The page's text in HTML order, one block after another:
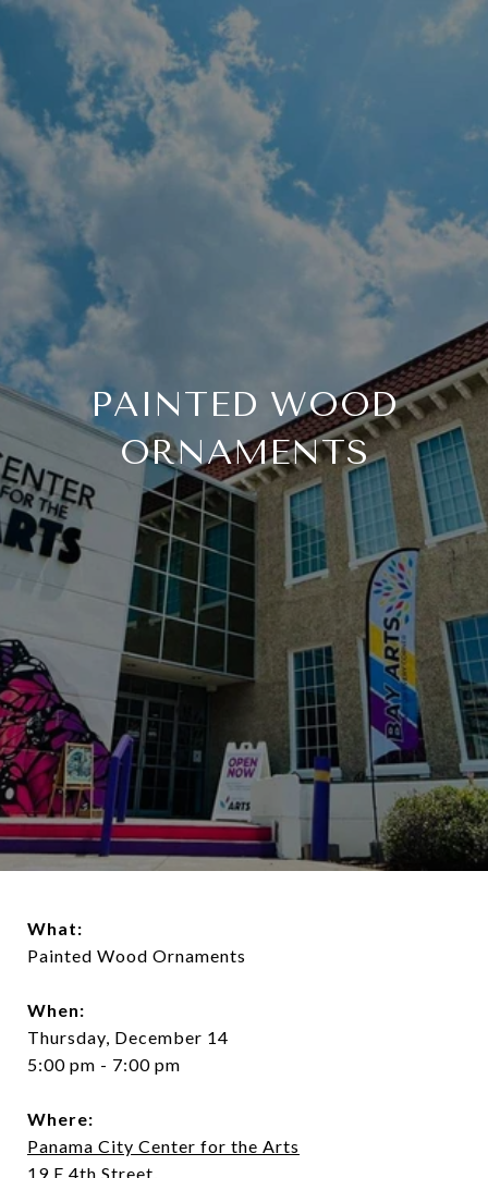
PAINTED WOOD
ORNAMENTS
What:
Painted Wood Ornaments
When:
Thursday, December 14
5:00 pm - 7:00 pm
Where:
Panama City Center for the Arts
19 E 4th Street,